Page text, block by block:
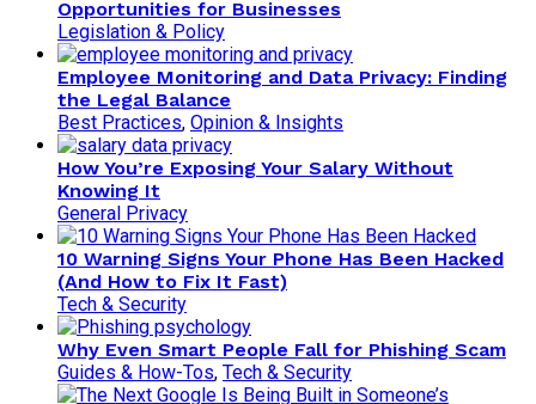
Opportunities for Businesses
Legislation & Policy
Employee Monitoring and Data Privacy: Finding
the Legal Balance
Best Practices, Opinion & Insights
How You’re Exposing Your Salary Without
Knowing It
General Privacy
10 Warning Signs Your Phone Has Been Hacked
(And How to Fix It Fast)
Tech & Security
Why Even Smart People Fall for Phishing Scam
Guides & How-Tos, Tech & Security